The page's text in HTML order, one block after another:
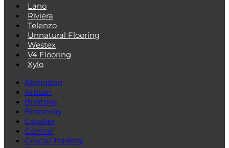
Lano
Riviera
Telenzo
Unnatural Flooring
Westex
V4 Flooring
Xylo
Abingdon
Artisan
Brintons
Brockway
Cavalier
Cormar
Crucial Trading